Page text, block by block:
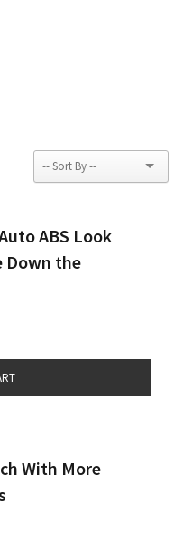
ABS Look
Down the
With More